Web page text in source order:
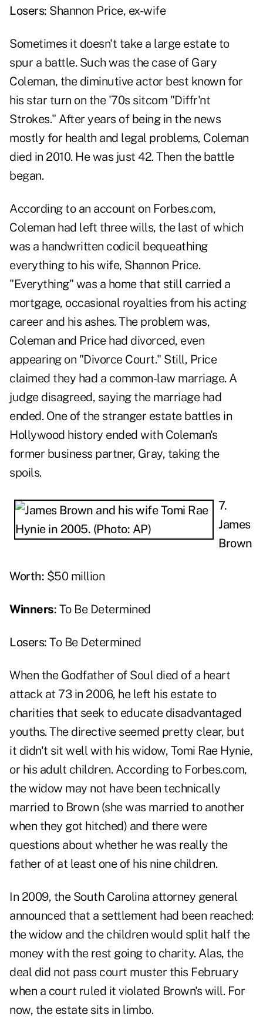
Losers: Shannon Price, ex-wife
Sometimes it doesn't take a large estate to
spur a battle. Such was the case of Gary
Coleman, the diminutive actor best known for
his star turn on the '70s sitcom "Diffr'nt
Strokes." After years of being in the news
mostly for health and legal problems, Coleman
died in 2010. He was just 42. Then the battle
began.
According to an account on Forbes.com,
Coleman had left three wills, the last of which
was a handwritten codicil bequeathing
everything to his wife, Shannon Price.
"Everything" was a home that still carried a
mortgage, occasional royalties from his acting
career and his ashes. The problem was,
Coleman and Price had divorced, even
appearing on "Divorce Court." Still, Price
claimed they had a common-law marriage. A
judge disagreed, saying the marriage had
ended. One of the stranger estate battles in
Hollywood history ended with Coleman's
former business partner, Gray, taking the
spoils.
7.
James
Brown
Worth: $50 million
Winners: To Be Determined
Losers: To Be Determined
When the Godfather of Soul died of a heart
attack at 73 in 2006, he left his estate to
charities that seek to educate disadvantaged
youths. The directive seemed pretty clear, but
it didn't sit well with his widow, Tomi Rae Hynie,
or his adult children. According to Forbes.com,
the widow may not have been technically
married to Brown (she was married to another
when they got hitched) and there were
questions about whether he was really the
father of at least one of his nine children.
In 2009, the South Carolina attorney general
announced that a settlement had been reached:
the widow and the children would split half the
money with the rest going to charity. Alas, the
deal did not pass court muster this February
when a court ruled it violated Brown's will. For
now, the estate sits in limbo.